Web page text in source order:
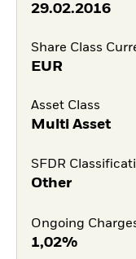
29.02.2016
Share Class
EUR
Asset Class
Multi Asset
SFDR
Other
Ongoing
1,02%